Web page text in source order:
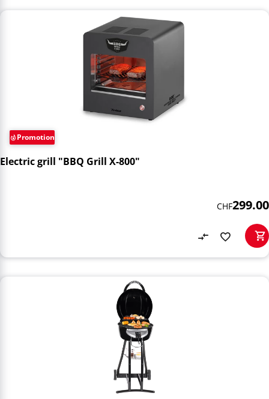
Promotion
Electric grill "BBQ Grill X-800"
CHF299.00